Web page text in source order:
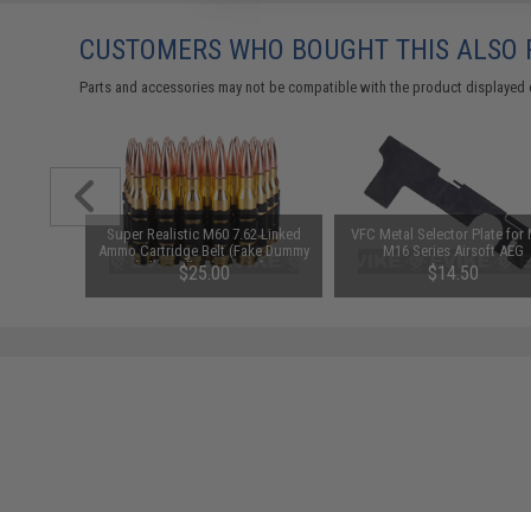
CUSTOMERS WHO BOUGHT THIS ALSO
Parts and accessories may not be compatible with the product
Super Realistic M60 7.62 Linked
Ammo Cartridge Belt (Fake Dummy
Shell / Bullets) - set of 12
$25.00
VFC Metal Selector Plate for
M16 Series Airsoft AEG
$14.50